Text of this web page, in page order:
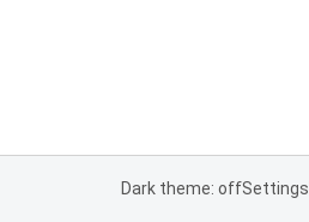
Dark theme: offSettings